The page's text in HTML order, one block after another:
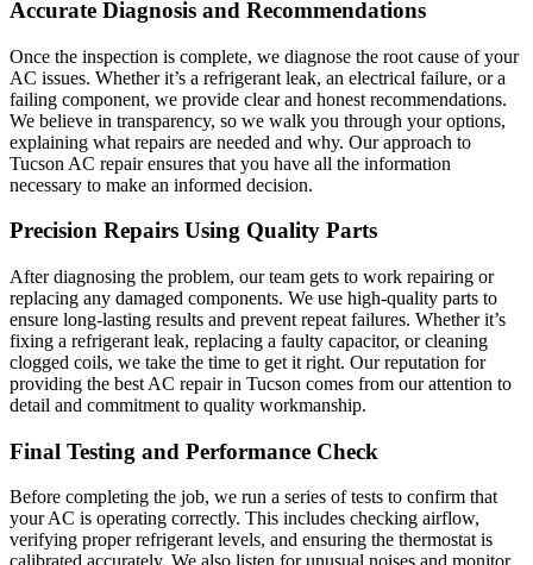
Accurate Diagnosis and Recommendations
Once the inspection is complete, we diagnose the root cause of your
AC issues. Whether it’s a refrigerant leak, an electrical failure, or a
failing component, we provide clear and honest recommendations.
We believe in transparency, so we walk you through your options,
explaining what repairs are needed and why. Our approach to
Tucson AC repair ensures that you have all the information
necessary to make an informed decision.
Precision Repairs Using Quality Parts
After diagnosing the problem, our team gets to work repairing or
replacing any damaged components. We use high-quality parts to
ensure long-lasting results and prevent repeat failures. Whether it’s
fixing a refrigerant leak, replacing a faulty capacitor, or cleaning
clogged coils, we take the time to get it right. Our reputation for
providing the best AC repair in Tucson comes from our attention to
detail and commitment to quality workmanship.
Final Testing and Performance Check
Before completing the job, we run a series of tests to confirm that
your AC is operating correctly. This includes checking airflow,
verifying proper refrigerant levels, and ensuring the thermostat is